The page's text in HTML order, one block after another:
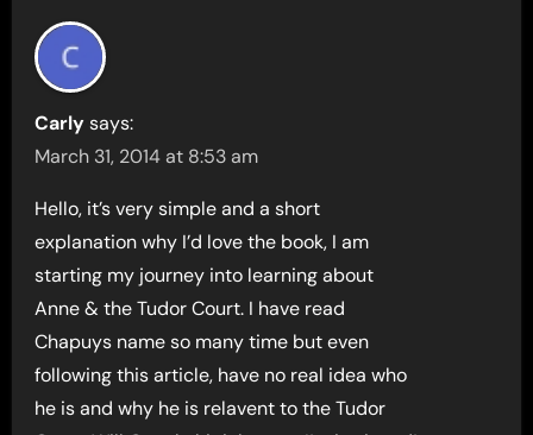
Carly says:
March 31, 2014 at 8:53 am
Hello, it’s very simple and a short
explanation why I’d love the book, I am
starting my journey into learning about
Anne & the Tudor Court. I have read
Chapuys name so many time but even
following this article, have no real idea who
he is and why he is relavent to the Tudor